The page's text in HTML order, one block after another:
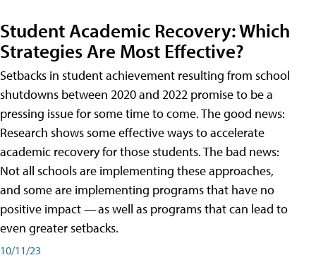
Student Academic Recovery: Which
Strategies Are Most Effective?
Setbacks in student achievement resulting from school
shutdowns between 2020 and 2022 promise to be a
pressing issue for some time to come. The good news:
Research shows some effective ways to accelerate
academic recovery for those students. The bad news:
Not all schools are implementing these approaches,
and some are implementing programs that have no
positive impact — as well as programs that can lead to
even greater setbacks.
10/11/23